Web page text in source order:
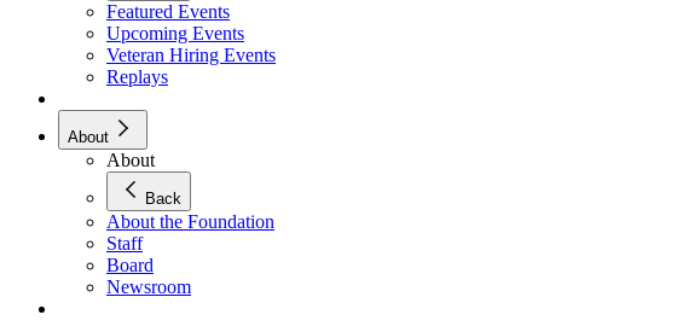
Featured Events
Upcoming Events
Veteran Hiring Events
Replays
About
About
Back
About the Foundation
Staff
Board
Newsroom